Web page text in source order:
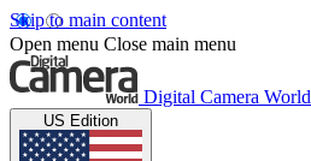
Skip to main content
Open menu Close main menu
Digital Camera World
US Edition